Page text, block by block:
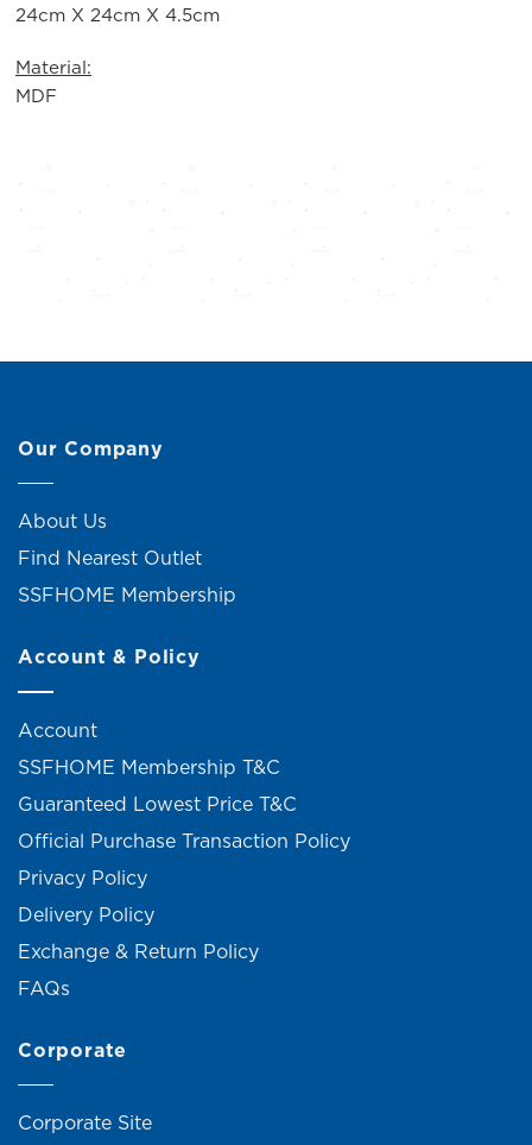
24cm X 24cm X 4.5cm
Material:
MDF
Our Company
About Us
Find Nearest Outlet
SSFHOME Membership
Account & Policy
Account
SSFHOME Membership T&C
Guaranteed Lowest Price T&C
Official Purchase Transaction Policy
Privacy Policy
Delivery Policy
Exchange & Return Policy
FAQs
Corporate
Corporate Site